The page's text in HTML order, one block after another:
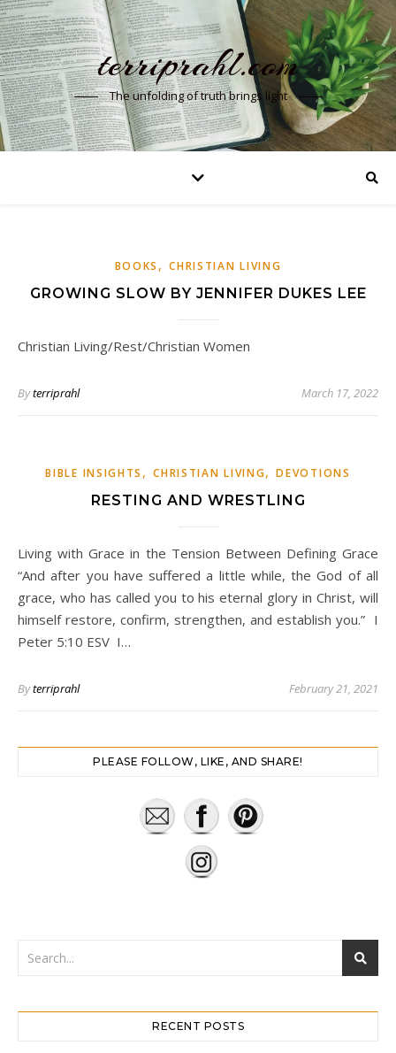
terriprahl.com
The unfolding of truth brings light
BOOKS ,CHRISTIAN LIVING
GROWING SLOW BY JENNIFER DUKES LEE
Christian Living/Rest/Christian Women
Byterriprahl March 17, 2022
BIBLE INSIGHTS ,CHRISTIAN LIVING,DEVOTIONS
RESTING AND WRESTLING
Living with Grace in the Tension Between Defining Grace
“And after you have suffered a little while, the God of all
grace, who has called you to his eternal glory in Christ, will
himself restore, confirm, strengthen, and establish you.” I
Peter 5:10 ESV I…
Byterriprahl February 21, 2021
PLEASE FOLLOW, LIKE, AND SHARE!
RECENT POSTS